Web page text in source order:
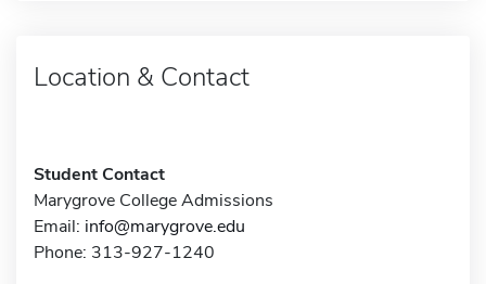
Location & Contact
Student Contact
Marygrove College Admissions
Email: info@marygrove.edu
Phone: 313-927-1240